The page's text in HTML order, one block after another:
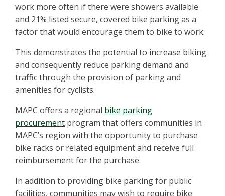
work more often if there were showers available
and 21% listed secure, covered bike parking as a
factor that would encourage them to bike to work.
This demonstrates the potential to increase biking
and consequently reduce parking demand and
traffic through the provision of parking and
amenities for cyclists.
MAPC offers a regional bike parking
procurement program that offers communities in
MAPC’s region with the opportunity to purchase
bike racks or related equipment and receive full
reimbursement for the purchase.
In addition to providing bike parking for public
facilities, communities may wish to require bike